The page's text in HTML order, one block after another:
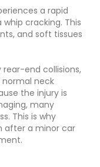
a rapid
cracking. This
and soft tissues
end collisions,
neck
the injury is
many
This is why
after a minor car